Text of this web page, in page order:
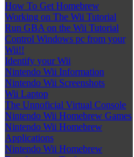
How To Get Homebrew
Working on The Wii Tutorial
Run GBA on the Wii Tutorial
Control Windows pc from your
Wii!!
Identify your Wii
Nintendo Wii Information
Nintendo Wii Screenshots
Wii Laptop
The Unnoficial Virtual Console
Nintendo Wii Homebrew Games
Nintendo Wii Homebrew
Applications
Nintendo Wii Homebrew